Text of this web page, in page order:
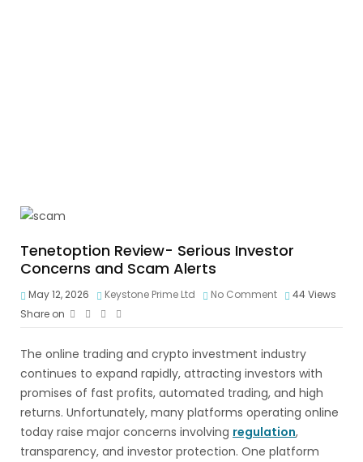
Tenetoption Review- Serious Investor
Concerns and Scam Alerts
May 12, 2026 Keystone Prime Ltd No Comment 44Views
Share on
The online trading and crypto investment industry
continues to expand rapidly, attracting investors with
promises of fast profits, automated trading, and high
returns. Unfortunately, many platforms operating online
today raise major concerns involving regulation,
transparency, and investor protection. One platform